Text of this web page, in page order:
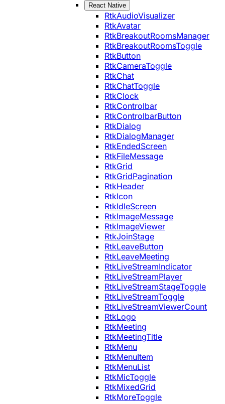
React Native
RtkAudioVisualizer
RtkAvatar
RtkBreakoutRoomsManager
RtkBreakoutRoomsToggle
RtkButton
RtkCameraToggle
RtkChat
RtkChatToggle
RtkClock
RtkControlbar
RtkControlbarButton
RtkDialog
RtkDialogManager
RtkEndedScreen
RtkFileMessage
RtkGrid
RtkGridPagination
RtkHeader
RtkIcon
RtkIdleScreen
RtkImageMessage
RtkImageViewer
RtkJoinStage
RtkLeaveButton
RtkLeaveMeeting
RtkLiveStreamIndicator
RtkLiveStreamPlayer
RtkLiveStreamStageToggle
RtkLiveStreamToggle
RtkLiveStreamViewerCount
RtkLogo
RtkMeeting
RtkMeetingTitle
RtkMenu
RtkMenuItem
RtkMenuList
RtkMicToggle
RtkMixedGrid
RtkMoreToggle